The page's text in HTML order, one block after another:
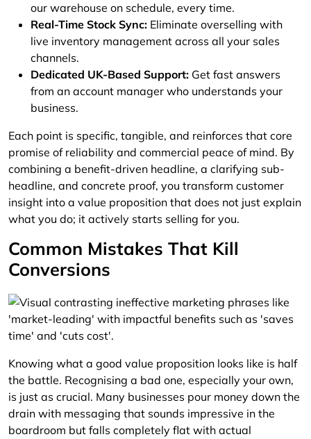
our warehouse on schedule, every time.
Real-Time Stock Sync: Eliminate overselling with
live inventory management across all your sales
channels.
Dedicated UK-Based Support: Get fast answers
from an account manager who understands your
business.
Each point is specific, tangible, and reinforces that core
promise of reliability and commercial peace of mind. By
combining a benefit-driven headline, a clarifying sub-
headline, and concrete proof, you transform customer
insight into a value proposition that does not just explain
what you do; it actively starts selling for you.
Common Mistakes That Kill
Conversions
Knowing what a good value proposition looks like is half
the battle. Recognising a bad one, especially your own,
is just as crucial. Many businesses pour money down the
drain with messaging that sounds impressive in the
boardroom but falls completely flat with actual